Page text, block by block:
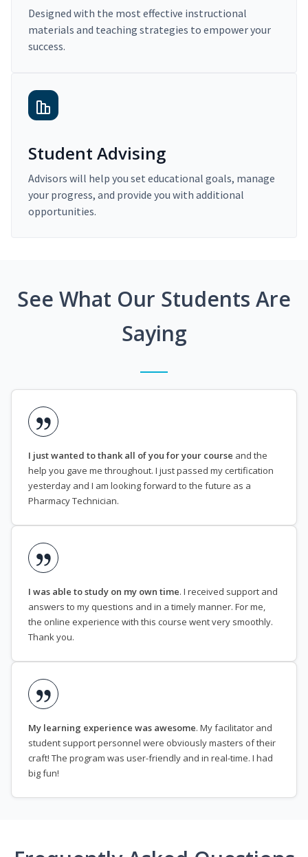
Designed with the most effective instructional
materials and teaching strategies to empower your
success.
Student Advising
Advisors will help you set educational goals, manage
your progress, and provide you with additional
opportunities.
See What Our Students Are
Saying
I just wanted to thank all of you for your course and the
help you gave me throughout. I just passed my certification
yesterday and I am looking forward to the future as a
Pharmacy Technician.
I was able to study on my own time. I received support and
answers to my questions and in a timely manner. For me,
the online experience with this course went very smoothly.
Thank you.
My learning experience was awesome. My facilitator and
student support personnel were obviously masters of their
craft! The program was user-friendly and in real-time. I had
big fun!